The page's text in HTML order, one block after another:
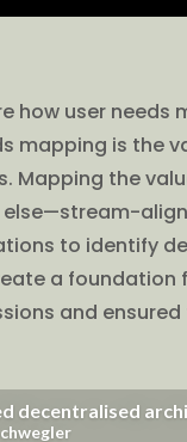
how user
mapping is the
Mapping the
else—stream-
to identify
a foundation
and